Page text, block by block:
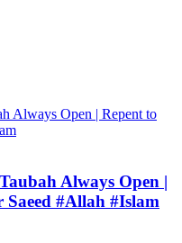
Always Open |
#Allah #Islam